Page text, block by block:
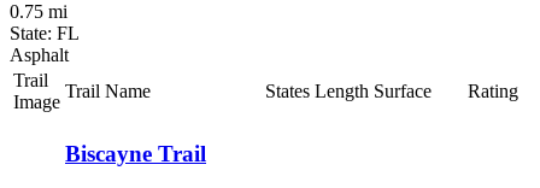
0.75 mi
State: FL
Asphalt
Trail
Image
Trail Name States Length Surface Rating
Biscayne Trail